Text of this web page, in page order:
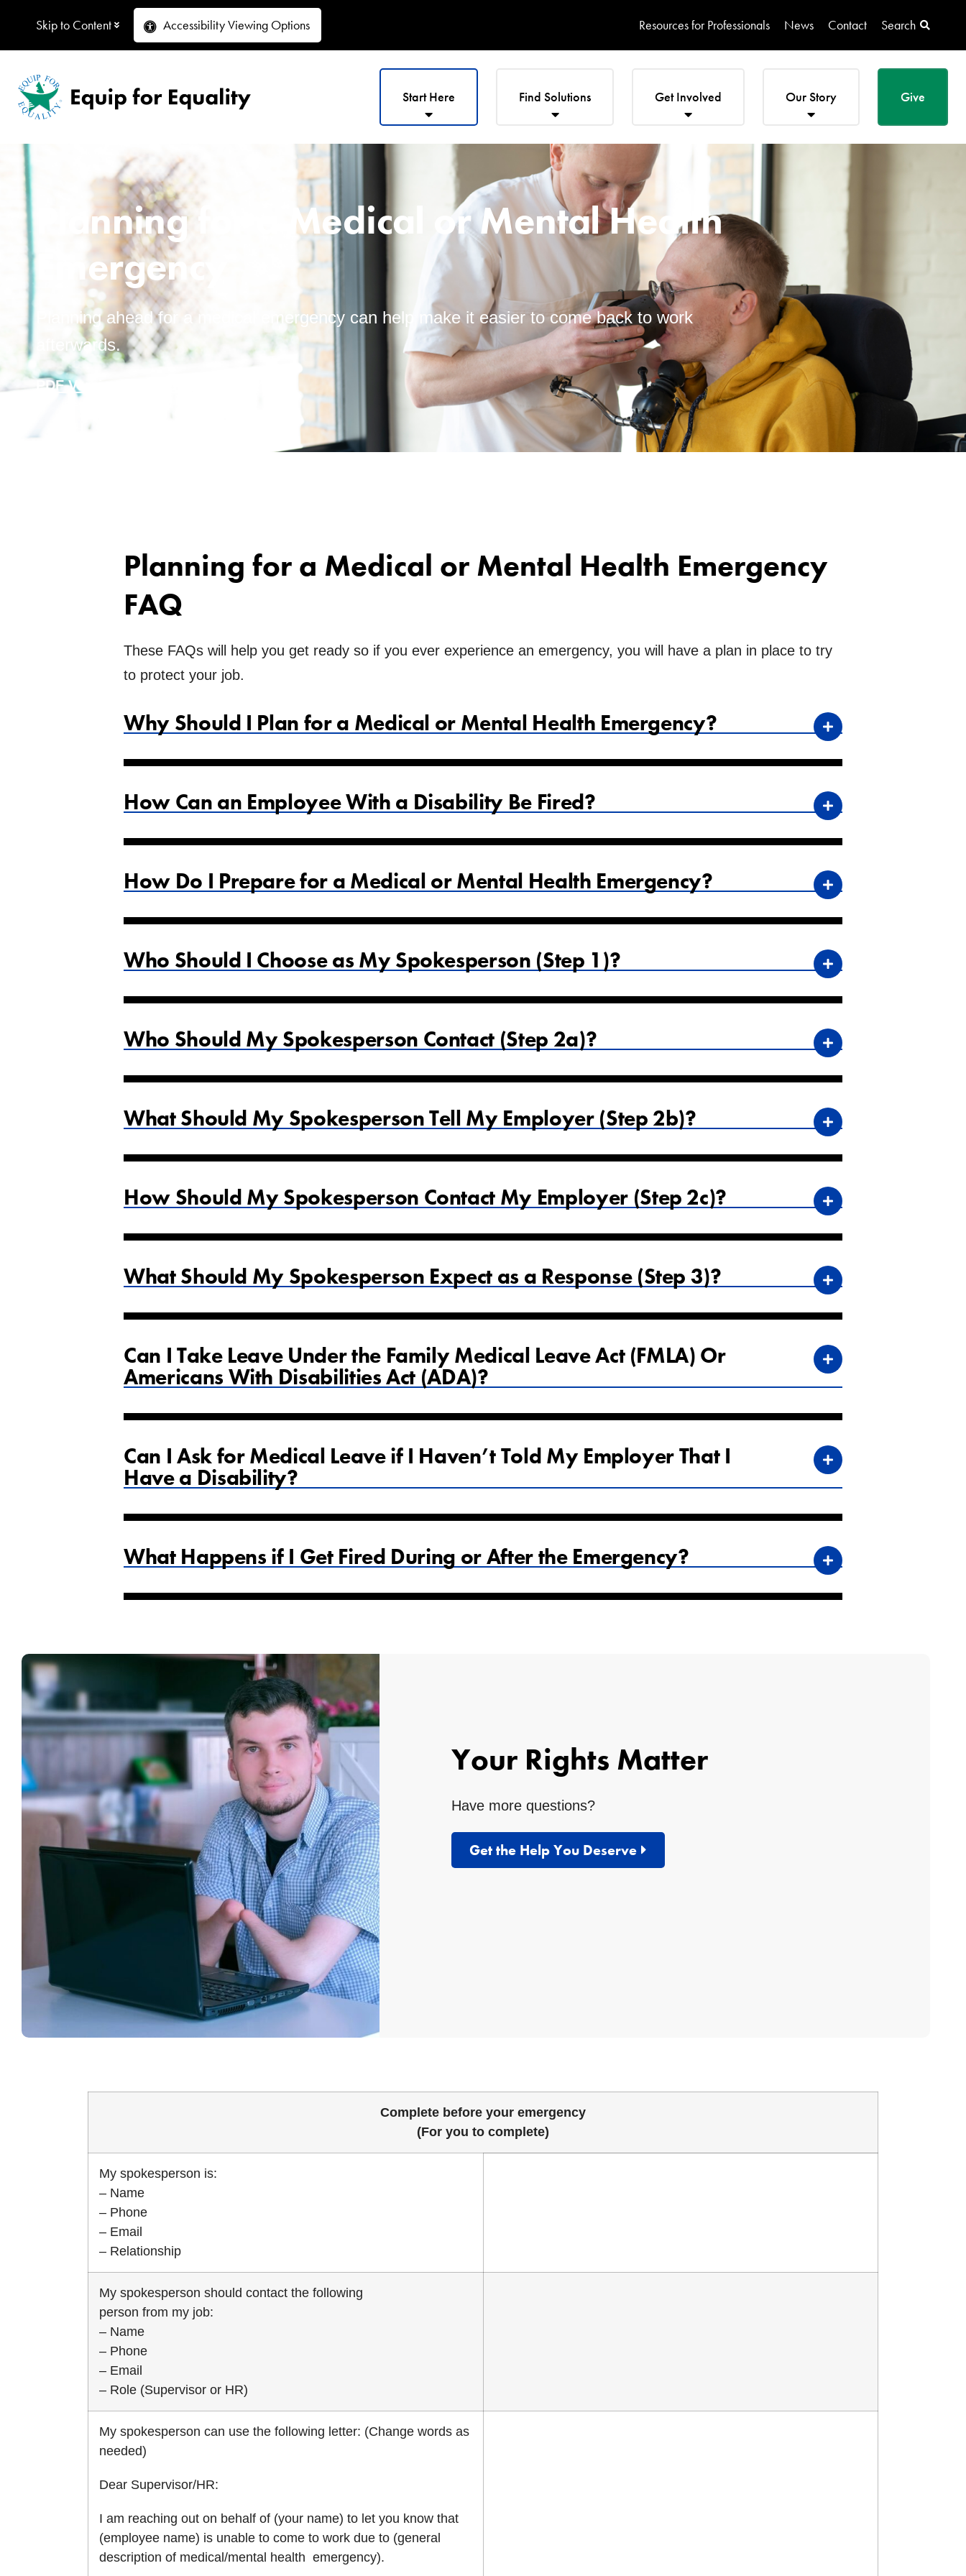
Skip to Content AccessibilityViewing Options Resources for Professionals News Contact Search
Start Here Find Solutions Get Involved Our Story Give
Planning for a Medical or Mental Health
Emergency
Planning ahead for a medical emergency can help make it easier to come back to work
afterwards.
PDF Version
Planning for a Medical or Mental Health Emergency
FAQ
These FAQs will help you get ready so if you ever experience an emergency, you will have a plan in place to try
to protect your job.
Why Should I Plan for a Medical or Mental Health Emergency?
How Can an Employee With a Disability Be Fired?
How Do I Prepare for a Medical or Mental Health Emergency?
Who Should I Choose as My Spokesperson (Step 1)?
Who Should My Spokesperson Contact (Step 2a)?
What Should My Spokesperson Tell My Employer (Step 2b)?
How Should My Spokesperson Contact My Employer (Step 2c)?
What Should My Spokesperson Expect as a Response (Step 3)?
Can I Take Leave Under the Family Medical Leave Act (FMLA) Or
Americans With Disabilities Act (ADA)?
Can I Ask for Medical Leave if I Haven’t Told My Employer That I
Have a Disability?
What Happens if I Get Fired During or After the Emergency?
Your Rights Matter
Have more questions?
Get the Help You Deserve
Complete before your emergency
(For you to complete)
My spokesperson is:
– Name
– Phone
– Email
– Relationship
My spokesperson should contact the following
person from my job:
– Name
– Phone
– Email
– Role (Supervisor or HR)
My spokesperson can use the following letter: (Change words as
needed)
Dear Supervisor/HR:
I am reaching out on behalf of (your name) to let you know that
(employee name) is unable to come to work due to (general
description of medical/mental health emergency).